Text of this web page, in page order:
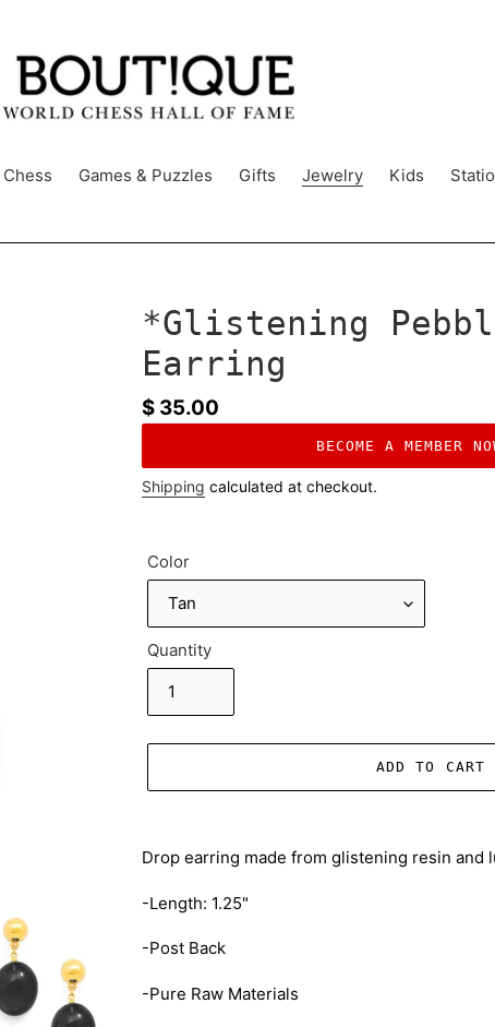
Chess Games & Puzzles Gifts Jewelry Kids
*Glistening
Earring
Regular
$ 35.00
BECOME A MEMBER
Shipping calculated at checkout.
Color
Quantity
ADD TO CART
product
your
Drop earring made from glistening resin and
-Length: 1.25"
-Post Back
-Pure Raw Materials